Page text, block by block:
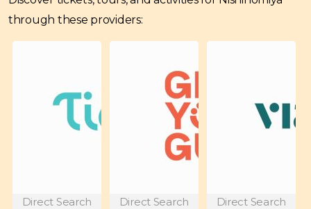
through these providers:
Direct Search Direct Search Direct Search